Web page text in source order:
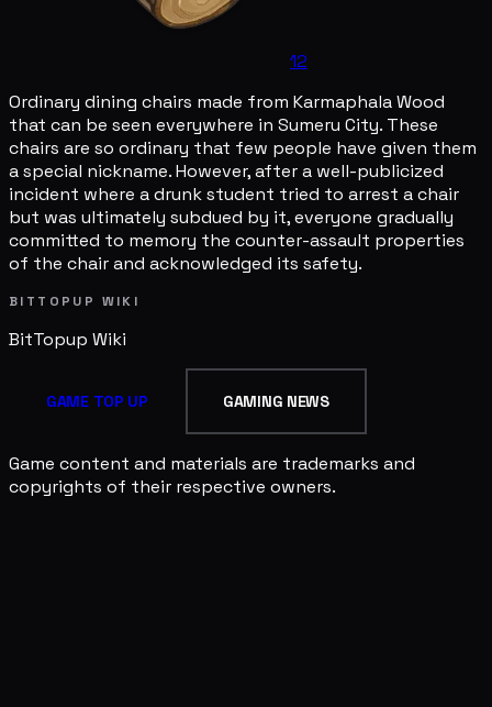
12
Ordinary dining chairs made from Karmaphala Wood
that can be seen everywhere in Sumeru City. These
chairs are so ordinary that few people have given them
a special nickname. However, after a well-publicized
incident where a drunk student tried to arrest a chair
but was ultimately subdued by it, everyone gradually
committed to memory the counter-assault properties
of the chair and acknowledged its safety.
BITTOPUP WIKI
BitTopup Wiki
GAME TOP UP GAMING NEWS
Game content and materials are trademarks and
copyrights of their respective owners.